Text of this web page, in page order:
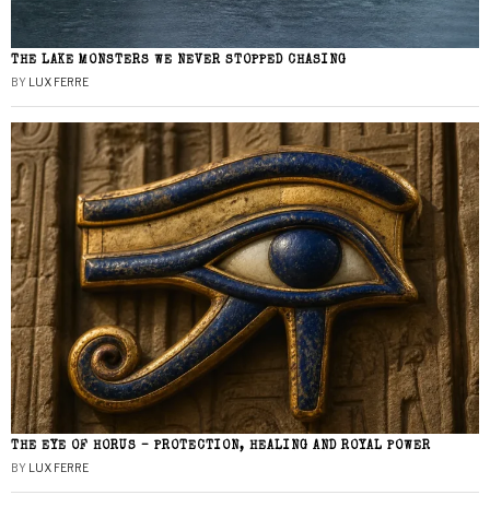
THE LAKE MONSTERS WE NEVER STOPPED CHASING
BY LUX FERRE
THE EYE OF HORUS – PROTECTION, HEALING AND ROYAL POWER
BY LUX FERRE